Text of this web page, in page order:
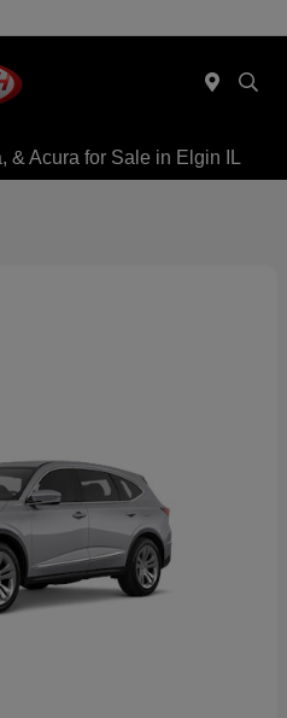
& Acura for Sale in Elgin IL